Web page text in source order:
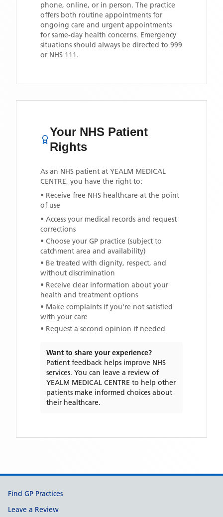
phone, online, or in person. The practice
offers both routine appointments for
ongoing care and urgent appointments
for same-day health concerns. Emergency
situations should always be directed to 999
or NHS 111.
Your NHS Patient
Rights
As an NHS patient at YEALM MEDICAL
CENTRE, you have the right to:
• Receive free NHS healthcare at the point
of use
• Access your medical records and request
corrections
• Choose your GP practice (subject to
catchment area and availability)
• Be treated with dignity, respect, and
without discrimination
• Receive clear information about your
health and treatment options
• Make complaints if you're not satisfied
with your care
• Request a second opinion if needed
Want to share your experience?
Patient feedback helps improve NHS
services. You can leave a review of
YEALM MEDICAL CENTRE to help other
patients make informed choices about
their healthcare.
Support links
Find GP Practices
Leave a Review